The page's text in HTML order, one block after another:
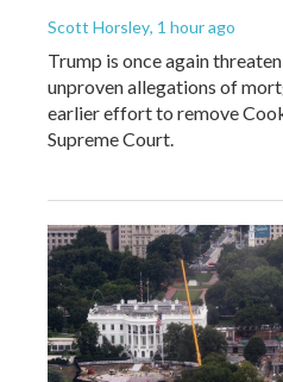
Scott Horsley, 1 hour ago
Trump is once again
unproven allegations of
earlier effort to remove
Supreme Court.